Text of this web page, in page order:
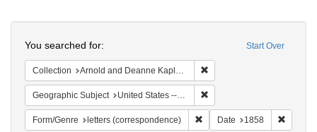
Start Over
You searched for:
Collection Arnold and Deanne Kaplan Collection of Early American Judaica (University of Pennsylvania)
Geographic Subject United States -- Ohio -- Cincinnati
Form/Genre letters (correspondence) Remove constraint Form/
Date 1858